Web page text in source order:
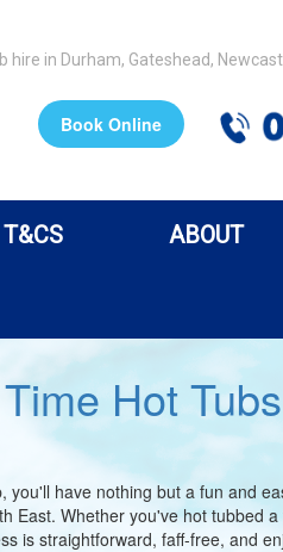
hire in Durham, Gateshead,
Book Online
T&CS ABOUT
Hot
have nothing but a fun and
East. Whether you've hot tubbed
is straightforward, faff-free, and